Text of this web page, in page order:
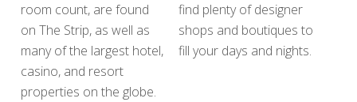
room count, are found
on The Strip, as well as
many of the largest hotel,
casino, and resort
properties on the globe.
find plenty of designer
shops and boutiques to
fill your days and nights.